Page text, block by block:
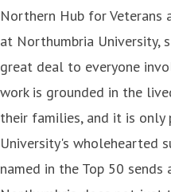
Northern Hub for Veterans
at Northumbria University,
great deal to everyone
work is grounded in the
their families, and it is only
University's wholehearted
named in the Top 50